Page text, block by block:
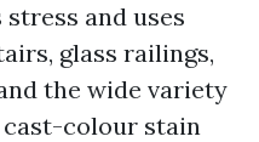
and uses
glass railings,
the wide variety
colour stain